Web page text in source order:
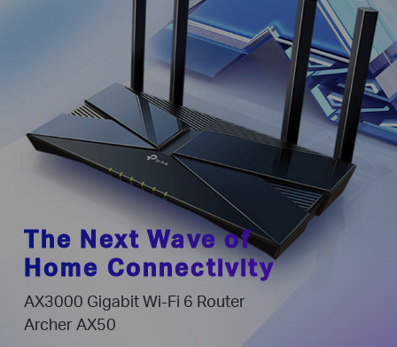
The Next Wave of
Home Connectivity
AX3000 Gigabit Wi-Fi 6 Router
Archer AX50